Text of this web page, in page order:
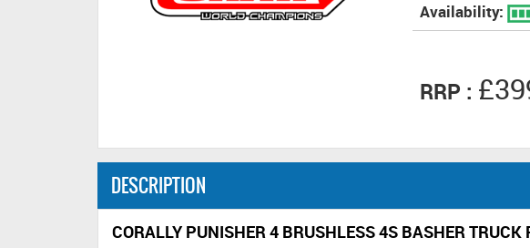
Availability:
RRP :
DESCRIPTION
CORALLY PUNISHER 4 BRUSHLESS 4S BASHER TRUCK